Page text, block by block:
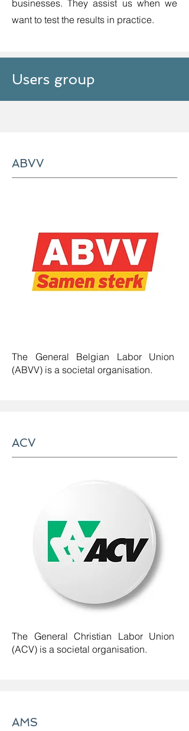
businesses. They assist us when we
want to test the results in practice.
Users group
ABVV
The General Belgian Labor Union
(ABVV) is a societal organisation.
ACV
The General Christian Labor Union
(ACV) is a societal organisation.
AMS